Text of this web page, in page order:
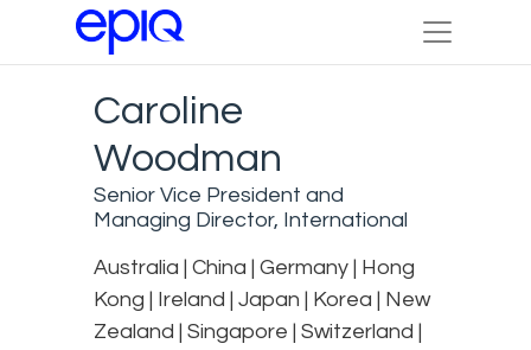
Caroline
Woodman
Senior Vice President and
Managing Director, International
Australia | China | Germany | Hong
Kong | Ireland | Japan | Korea | New
Zealand | Singapore | Switzerland |